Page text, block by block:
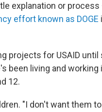
explanation or
effort known as DOGE
projects for USAID until
been living and working
12.
"I don't want them